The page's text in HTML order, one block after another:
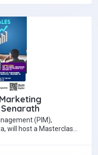
(PIM),
will host a Masterclass